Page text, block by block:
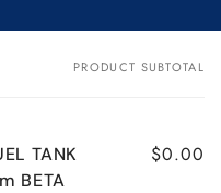
PRODUCT SUBTOTAL
TANK
BETA
$0.00